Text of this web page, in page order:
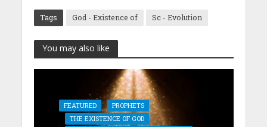
Tags God - Existence of Sc - Evolution
You may also like
FEATURED
PROPHETS
THE EXISTENCE OF GOD